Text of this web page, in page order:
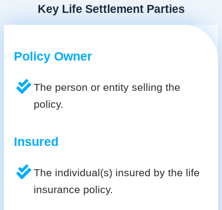
Key Life Settlement Parties
Policy Owner
The person or entity selling the
policy.
Insured
The individual(s) insured by the life
insurance policy.